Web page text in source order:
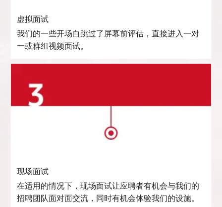
虚拟面试
我们的一些开场白跳过了屏幕前评估，直接进入一对
一或群组视频面试。
现场面试
在适用的情况下，现场面试让应聘者有机会与我们的
招聘团队面对面交流，同时有机会体验我们的设施。